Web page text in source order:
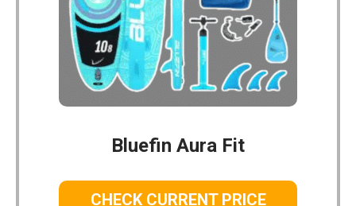
Bluefin Aura Fit
CHECK CURRENT PRICE